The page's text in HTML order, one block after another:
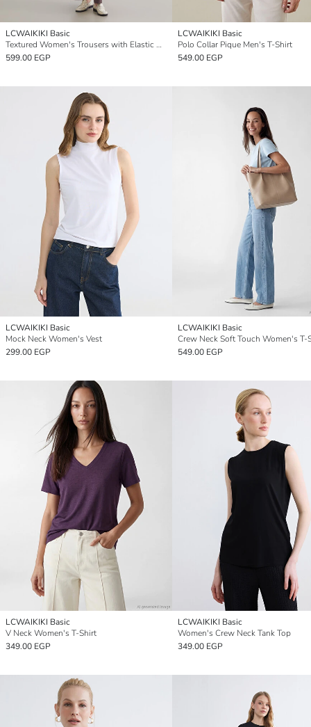
LCWAIKIKI Basic
Textured Women's Trousers with Elastic Waistband
599.00 EGP
LCWAIKIKI Basic
Polo Collar Pique Men's T-Shirt
549.00 EGP
LCWAIKIKI Basic
Mock Neck Women's Vest
299.00 EGP
LCWAIKIKI Basic
Crew Neck Soft Touch Women's T-
549.00 EGP
LCWAIKIKI Basic
V Neck Women's T-Shirt
349.00 EGP
LCWAIKIKI Basic
Women's Crew Neck Tank Top
349.00 EGP